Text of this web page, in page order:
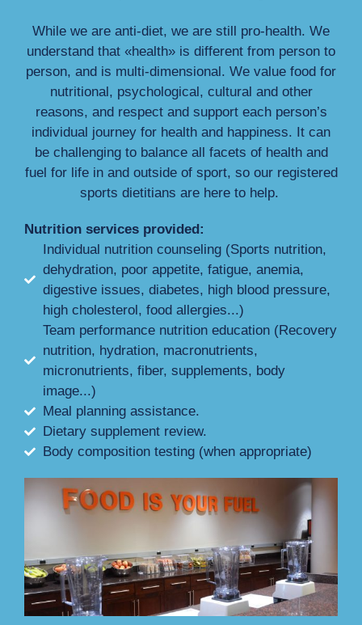
While we are anti-diet, we are still pro-health. We
understand that «health» is different from person to
person, and is multi-dimensional. We value food for
nutritional, psychological, cultural and other
reasons, and respect and support each person’s
individual journey for health and happiness. It can
be challenging to balance all facets of health and
fuel for life in and outside of sport, so our registered
sports dietitians are here to help.
Nutrition services provided:
Individual nutrition counseling (Sports nutrition,
dehydration, poor appetite, fatigue, anemia,
digestive issues, diabetes, high blood pressure,
high cholesterol, food allergies...)
Team performance nutrition education (Recovery
nutrition, hydration, macronutrients,
micronutrients, fiber, supplements, body
image...)
Meal planning assistance.
Dietary supplement review.
Body composition testing (when appropriate)